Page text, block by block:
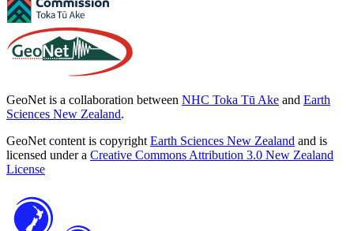
GeoNet is a collaboration between NHC Toka Tū Ake and Earth
Sciences New Zealand.
GeoNet content is copyright Earth Sciences New Zealand and is
licensed under a Creative Commons Attribution 3.0 New Zealand
License